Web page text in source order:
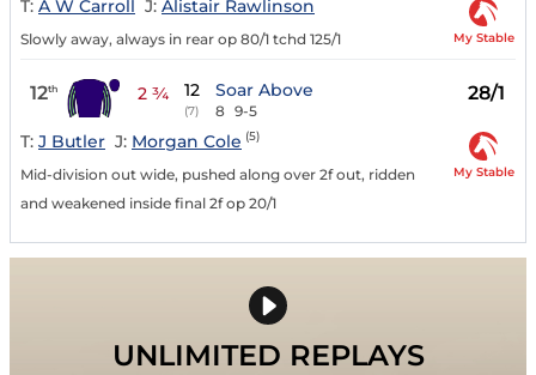
T: A W Carroll J: Alistair Rawlinson
Slowly away, always in rear op 80/1 tchd 125/1 My Stable
12th 2 ¾ 12
(7)
Soar Above
8 9-5
28/1
T: J Butler J: Morgan Cole (5)
Mid-division out wide, pushed along over 2f out, ridden
and weakened inside final 2f op 20/1
My Stable
UNLIMITED REPLAYS